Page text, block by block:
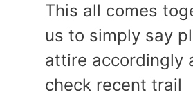
This all comes
us to simply say
attire accordingly
check recent trail